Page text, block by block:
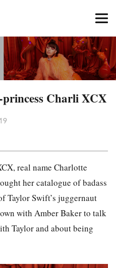
Charli XCX
real name Charlotte
her catalogue of badass
Taylor Swift’s juggernaut
with Amber Baker to talk
Taylor and about being